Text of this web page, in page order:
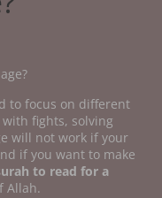
to focus on different
fights, solving
will not work if your
if you want to make
to read for a
Allah.